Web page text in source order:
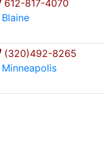
612-817-4070
Blaine
(320)492-8265
Minneapolis